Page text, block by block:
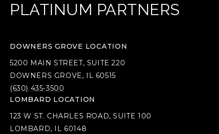
PLATINUM PARTNERS
DOWNERS GROVE LOCATION
5200 MAIN STREET, SUITE 220
DOWNERS GROVE, IL 60515
(630) 435-3500
LOMBARD LOCATION
123 W ST. CHARLES ROAD, SUITE 100
LOMBARD, IL 60148